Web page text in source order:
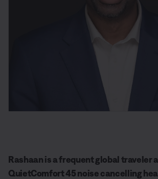
Rashaan is a frequent global traveler
QuietComfort 45 noise cancelling